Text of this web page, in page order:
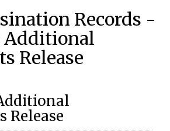
Records -
Additional
Release
Release